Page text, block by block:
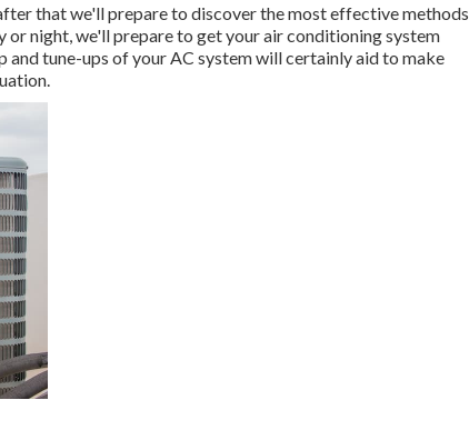
that we'll prepare to discover the most effective methods
or night, we'll prepare to get your air conditioning system
tune-ups of your AC system will certainly aid to make